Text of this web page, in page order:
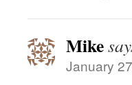
Mike
January